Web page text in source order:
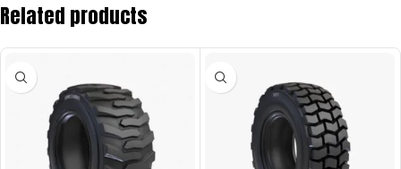
Related products